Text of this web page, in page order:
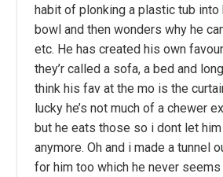
habit of plonking a plastic tub
bowl and then wonders why he
etc. He has created his own
they’r called a sofa, a bed and
think his fav at the mo is the
lucky he’s not much of a chewer
but he eats those so i dont let
anymore. Oh and i made a tunnel
for him too which he never